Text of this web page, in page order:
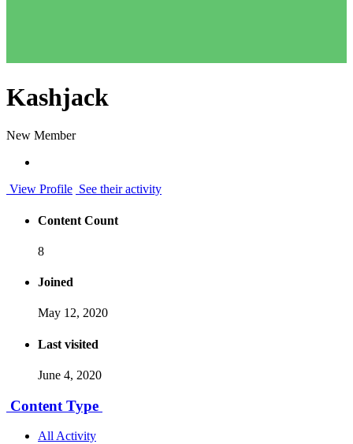
Kashjack
New Member
View Profile See their activity
Content Count
8
Joined
May 12, 2020
Last visited
June 4, 2020
Content Type
All Activity